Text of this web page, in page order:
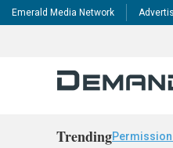
Emerald Media Network
Trending